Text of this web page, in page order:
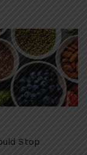
Stop